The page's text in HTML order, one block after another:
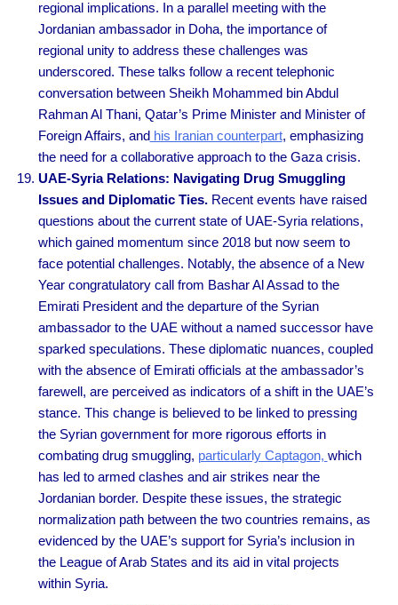
regional implications. In a parallel meeting with the
Jordanian ambassador in Doha, the importance of
regional unity to address these challenges was
underscored. These talks follow a recent telephonic
conversation between Sheikh Mohammed bin Abdul
Rahman Al Thani, Qatar’s Prime Minister and Minister of
Foreign Affairs, andhis Iranian counterpart, emphasizing
the need for a collaborative approach to the Gaza crisis.
UAE-Syria Relations: Navigating Drug Smuggling
Issues and Diplomatic Ties.Recent events have raised
questions about the current state of UAE-Syria relations,
which gained momentum since 2018 but now seem to
face potential challenges. Notably, the absence of a New
Year congratulatory call from Bashar Al Assad to the
Emirati President and the departure of the Syrian
ambassador to the UAE without a named successor have
sparked speculations. These diplomatic nuances, coupled
with the absence of Emirati officials at the ambassador’s
farewell, are perceived as indicators of a shift in the UAE’s
stance. This change is believed to be linked to pressing
the Syrian government for more rigorous efforts in
combating drug smuggling, particularly Captagon, which
has led to armed clashes and air strikes near the
Jordanian border. Despite these issues, the strategic
normalization path between the two countries remains, as
evidenced by the UAE’s support for Syria’s inclusion in
the League of Arab States and its aid in vital projects
within Syria.